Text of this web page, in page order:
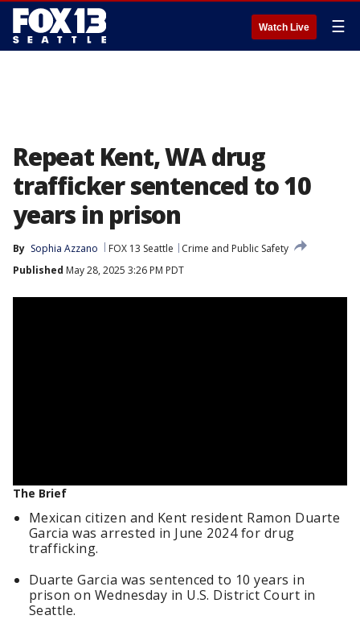
Watch Live ☰
Repeat Kent, WA drug
trafficker sentenced to 10
years in prison
By Sophia Azzano FOX 13 Seattle
Crime and Public Safety
Published May 28, 2025 3:26 PM PDT
The Brief
Mexican citizen and Kent resident Ramon Duarte
Garcia was arrested in June 2024 for drug
trafficking.
Duarte Garcia was sentenced to 10 years in
prison on Wednesday in U.S. District Court in
Seattle.